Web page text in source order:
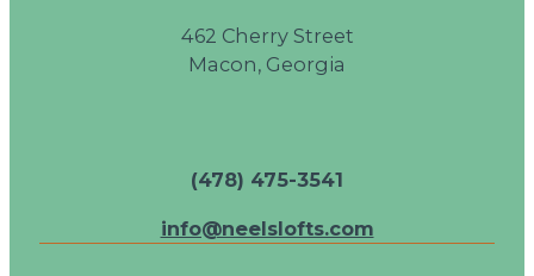
462 Cherry Street
Macon, Georgia
(478) 475-3541
info@neelslofts.com